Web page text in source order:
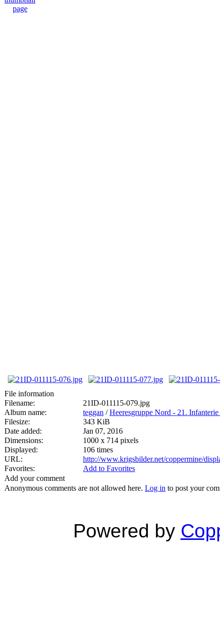
File information
Filename:
21ID-011115-079.jpg
Album name:
teggan /Heeresgruppe Nord - 21.
Filesize:
343 KiB
Date added:
Jan 07, 2016
Dimensions:
1000 x 714 pixels
Displayed:
106 times
URL:
http://www.krigsbilder.net/coppermine/
Favorites:
Add to Favorites
Add your comment
Anonymous comments are not allowed here. Log in to post your
Powered by